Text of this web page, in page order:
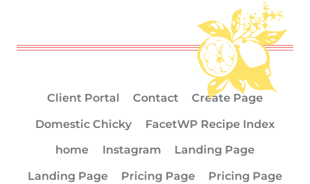
Client Portal Contact
Create Page
Domestic Chicky
FacetWP Recipe Index
home
Instagram
Landing Page
Landing Page
Pricing Page
Pricing Page